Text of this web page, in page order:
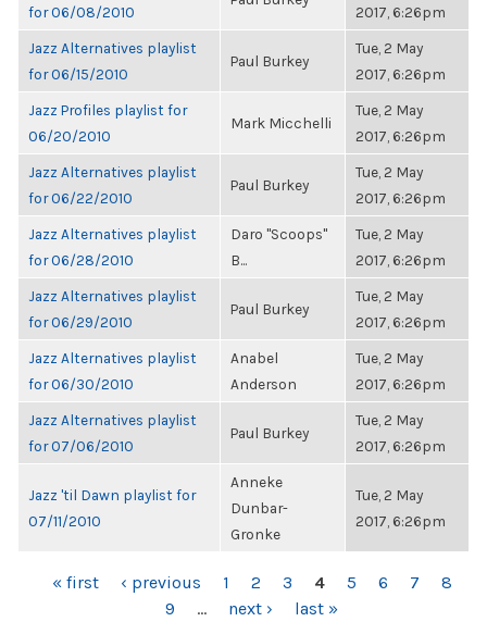
for 06/08/2010
2017, 6:26pm
Jazz Alternatives playlist
for 06/15/2010
Paul Burkey
Tue, 2 May
2017, 6:26pm
Jazz Profiles playlist for
06/20/2010
Mark Micchelli
Tue, 2 May
2017, 6:26pm
Jazz Alternatives playlist
for 06/22/2010
Paul Burkey
Tue, 2 May
2017, 6:26pm
Jazz Alternatives playlist
for 06/28/2010
Daro "Scoops"
B...
Tue, 2 May
2017, 6:26pm
Jazz Alternatives playlist
for 06/29/2010
Paul Burkey
Tue, 2 May
2017, 6:26pm
Jazz Alternatives playlist
for 06/30/2010
Anabel
Anderson
Tue, 2 May
2017, 6:26pm
Jazz Alternatives playlist
for 07/06/2010
Paul Burkey
Tue, 2 May
2017, 6:26pm
Jazz 'til Dawn playlist for
07/11/2010
Anneke
Dunbar-
Gronke
Tue, 2 May
2017, 6:26pm
PAGES
« first ‹ previous 1 2 3 4 5 6 7
8
9
… next › last »